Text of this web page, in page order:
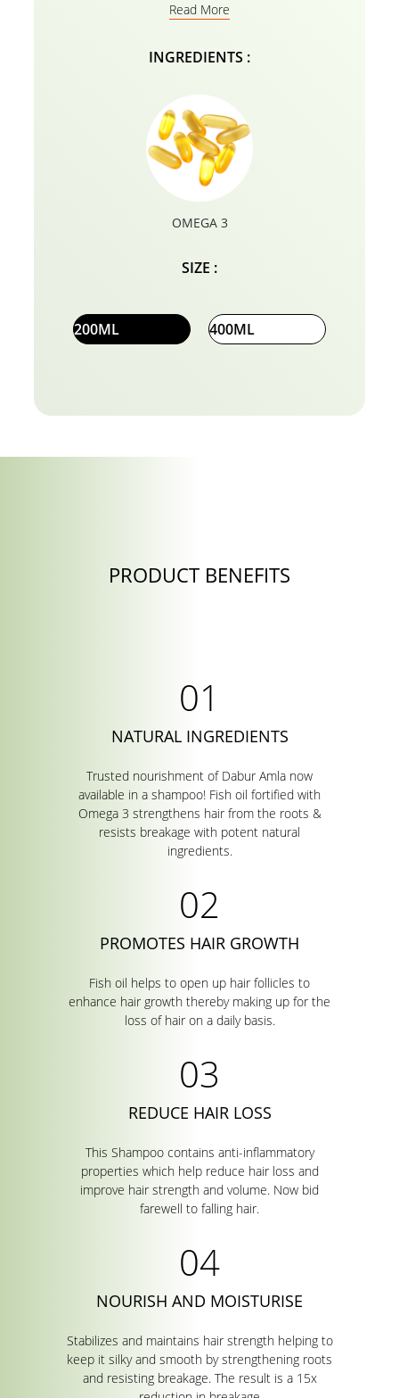
the goodness of Fish oil and Omega 3 which helps
acids, vitamins, and Omega 3 which help to nourish
the scalp and hair follicles by boosting hair growth
Fish oil shampoo and instantly resist breakage. Bid
Goodbye to hair fall and welcome your nourished
long, strong, thick hair with the damage repair
shampoo.
Read More
INGREDIENTS :
OMEGA 3
SIZE :
200ML 400ML
PRODUCT BENEFITS
NATURAL INGREDIENTS
Trusted nourishment of Dabur Amla now
available in a shampoo! Fish oil fortified with
Omega 3 strengthens hair from the roots &
resists breakage with potent natural
ingredients.
PROMOTES HAIR GROWTH
Fish oil helps to open up hair follicles to
enhance hair growth thereby making up for the
loss of hair on a daily basis.
REDUCE HAIR LOSS
This Shampoo contains anti-inflammatory
properties which help reduce hair loss and
improve hair strength and volume. Now bid
farewell to falling hair.
NOURISH AND MOISTURISE
Stabilizes and maintains hair strength helping to
keep it silky and smooth by strengthening roots
and resisting breakage. The result is a 15x